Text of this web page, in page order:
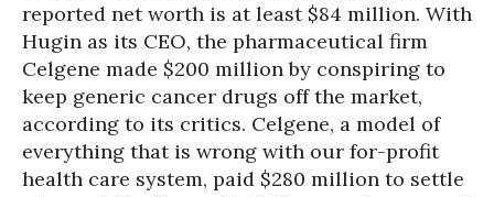
reported net worth is at least $84 million. With
Hugin as its CEO, the pharmaceutical firm
Celgene made $200 million by conspiring to
keep generic cancer drugs off the market,
according to its critics. Celgene, a model of
everything that is wrong with our for-profit
health care system, paid $280 million to settle